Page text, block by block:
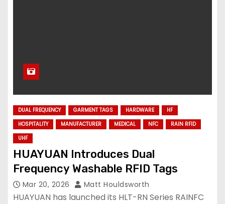
DUAL FREQUENCY GARMENT TAGS HARDWARE
HF
HOSPITALITY
MANUFACTURER MEDICAL NFC
RAIN RFID
UHF
HUAYUAN Introduces Dual
Frequency Washable RFID Tags
Mar 20, 2026 Matt Houldsworth
HUAYUAN has launched its HLT-RN Series RAINFC